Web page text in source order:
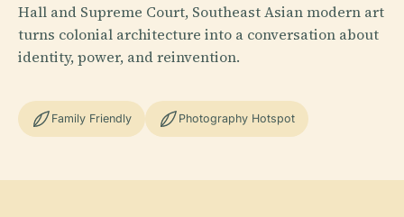
Hall and Supreme Court, Southeast Asian modern art
turns colonial architecture into a conversation about
identity, power, and reinvention.
Family Friendly Photography Hotspot